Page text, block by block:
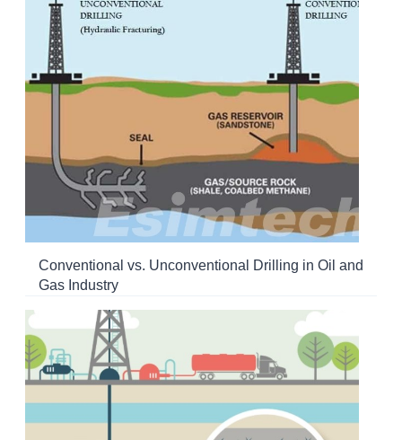
Conventional vs. Unconventional Drilling in Oil and
Gas Industry